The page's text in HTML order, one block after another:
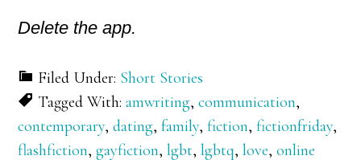
Delete the app.
Filed Under: Short Stories
Tagged With:amwriting,communication,
contemporary,dating,family,fiction,fictionfriday,
flashfiction,gayfiction,lgbt,lgbtq,love,online